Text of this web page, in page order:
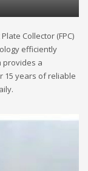
Collector (FPC)
efficiently
provides a
15 years of reliable